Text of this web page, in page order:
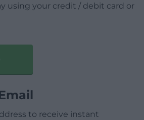
using your credit / debit card or
to receive instant